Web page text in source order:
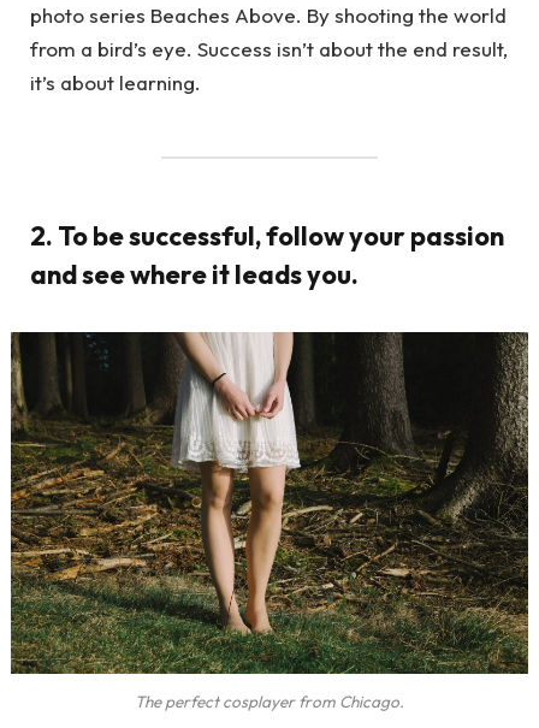
photo series Beaches Above. By shooting the world
from a bird’s eye. Success isn’t about the end result,
it’s about learning.
2. To be successful, follow your passion
and see where it leads you.
The perfect cosplayer from Chicago.